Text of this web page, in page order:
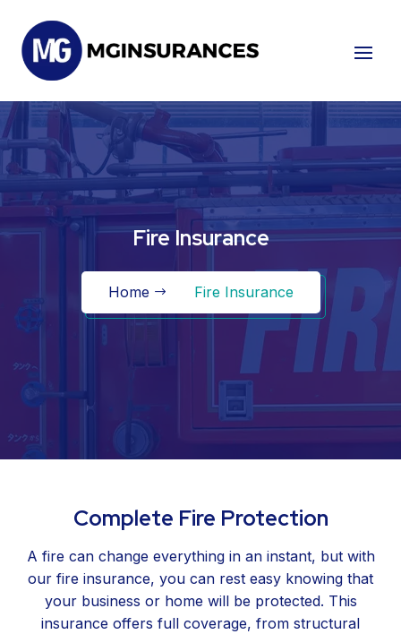
Fire Insurance
Home Fire Insurance
Complete Fire Protection
A fire can change everything in an instant, but with
our fire insurance, you can rest easy knowing that
your business or home will be protected. This
insurance offers full coverage, from structural